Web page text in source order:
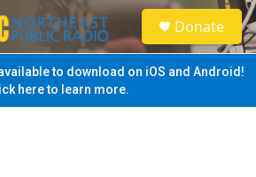
S
e
a
Donate
to download on iOS and Android!
here to learn more.